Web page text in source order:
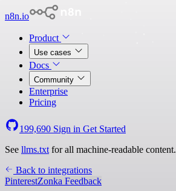
n8n.io
Product
Use cases
Docs
Community
Enterprise
Pricing
199,690 Sign in Get Started
See llms.txt for all machine-readable content.
Back to integrations
PinterestZonka Feedback